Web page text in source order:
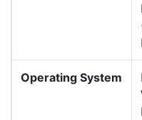
Operating System